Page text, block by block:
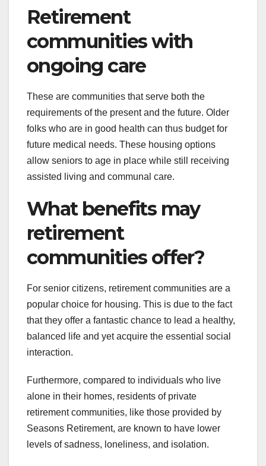
Retirement
communities with
ongoing care
These are communities that serve both the
requirements of the present and the future. Older
folks who are in good health can thus budget for
future medical needs. These housing options
allow seniors to age in place while still receiving
assisted living and communal care.
What benefits may
retirement
communities offer?
For senior citizens, retirement communities are a
popular choice for housing. This is due to the fact
that they offer a fantastic chance to lead a healthy,
balanced life and yet acquire the essential social
interaction.
Furthermore, compared to individuals who live
alone in their homes, residents of private
retirement communities, like those provided by
Seasons Retirement, are known to have lower
levels of sadness, loneliness, and isolation.